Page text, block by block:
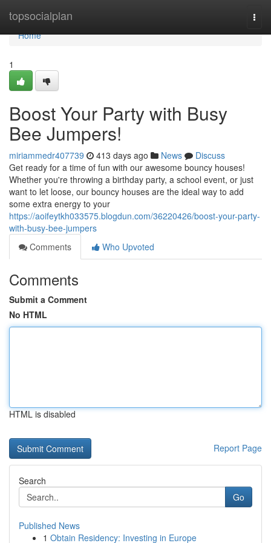
topsocialplan
Home
Home
1
Boost Your Party with Busy
Bee Jumpers!
miriammedr407739 413 days ago News
Discuss
Get ready for a time of fun with our awesome bouncy houses!
Whether you're throwing a birthday party, a school event, or just
want to let loose, our bouncy houses are the ideal way to add
some extra energy to your
https://aoifeytkh033575.blogdun.com/36220426/boost-your-party-
with-busy-bee-jumpers
Comments
Who Upvoted
Comments
Submit a Comment
No HTML
HTML is disabled
Report Page
Search
Go
Published News
1 Obtain Residency: Investing in Europe